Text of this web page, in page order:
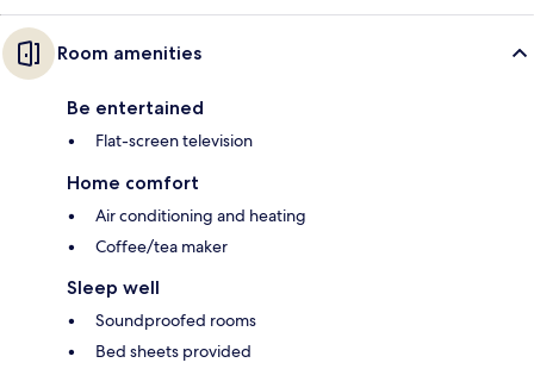
Room amenities
Be entertained
Flat-screen television
Home comfort
Air conditioning and heating
Coffee/tea maker
Sleep well
Soundproofed rooms
Bed sheets provided